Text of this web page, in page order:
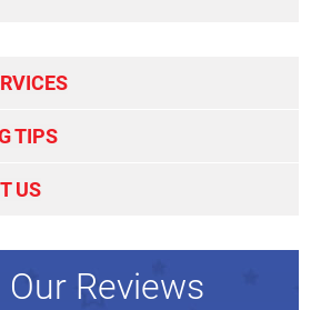
TIPS
US
Our Reviews